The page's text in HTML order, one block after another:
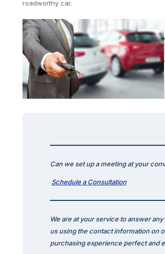
roadworthy car.
Can we set up a meeting at your
Schedule a Consultation
We are at your service to answer
us using the contact information on
purchasing experience perfect and